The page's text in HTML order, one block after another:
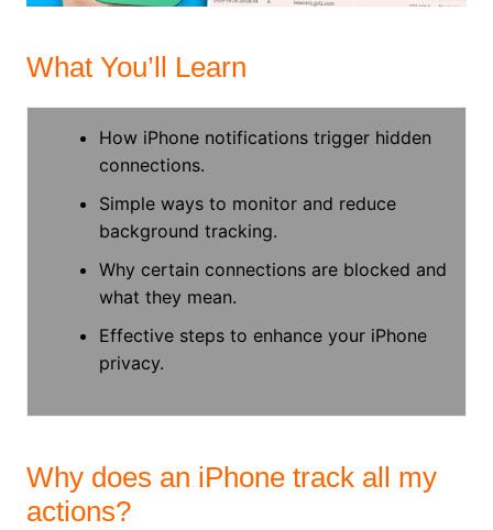
What You’ll Learn
How iPhone notifications trigger hidden
connections.
Simple ways to monitor and reduce
background tracking.
Why certain connections are blocked and
what they mean.
Effective steps to enhance your iPhone
privacy.
Why does an iPhone track all my
actions?